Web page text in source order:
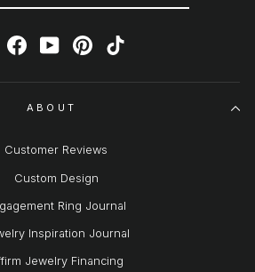
FacebookYouTubePinterestTikTok
ABOUT
Customer Reviews
Custom Design
Ring Journal
Inspiration Journal
Jewelry Financing